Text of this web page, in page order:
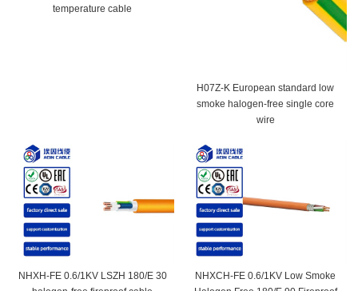
temperature cable
H07Z-K European standard low
smoke halogen-free single core
wire
NHXH-FE 0.6/1KV LSZH 180/E 30
NHXCH-FE 0.6/1KV Low Smoke